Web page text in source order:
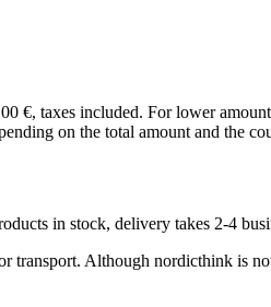
€, taxes included. For lower
on the total amount and the
in stock, delivery takes 2-4
transport. Although nordicthink